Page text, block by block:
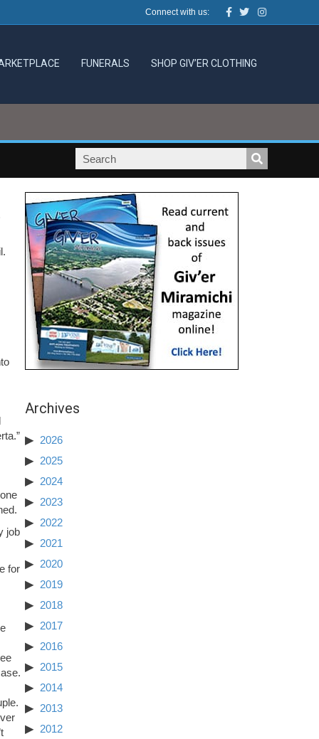
Connect with us: Facebook
TwitterInstagram
FUNERALS SHOP GIV’ER CLOTHING
job
for
Archives
2026
2025
2024
2023
2022
2021
2020
2019
2018
2017
2016
2015
2014
2013
2012